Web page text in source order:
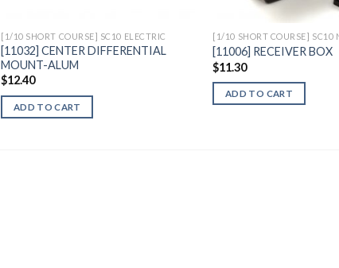
[1/10 SHORT COURSE] SC10 ELECTRIC
[11032] CENTER DIFFERENTIAL
MOUNT-ALUM
$12.40
ADD TO CART
[1/10 SHORT COURSE] SC10
[11006] RECEIVER BOX
$11.30
ADD TO CART